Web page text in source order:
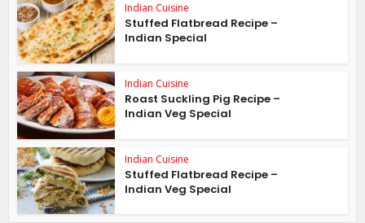
Indian Cuisine
Stuffed Flatbread Recipe –
Indian Special
Indian Cuisine
Roast Suckling Pig Recipe –
Indian Veg Special
Indian Cuisine
Stuffed Flatbread Recipe –
Indian Veg Special